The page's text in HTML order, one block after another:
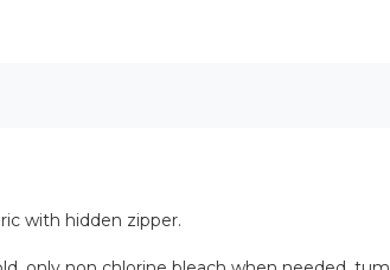
with hidden zipper.